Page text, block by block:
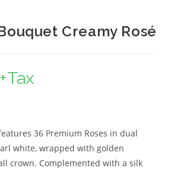
Creamy Rosé
+Tax
36 Premium Roses in dual
white, wrapped with golden
crown. Complemented with a silk